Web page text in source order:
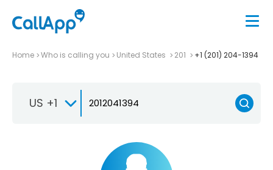
Home Who is calling you United States 201 +1 (201) 204-1394
US +1